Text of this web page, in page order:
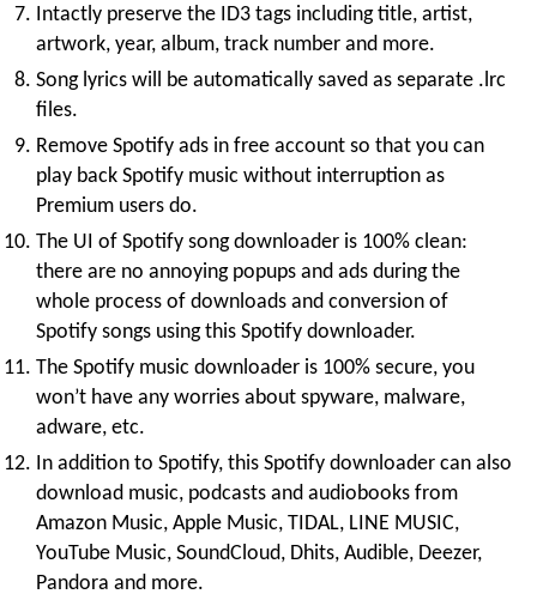
Intactly preserve the ID3 tags including title, artist,
artwork, year, album, track number and more.
Song lyrics will be automatically saved as separate .lrc
files.
Remove Spotify ads in free account so that you can
play back Spotify music without interruption as
Premium users do.
The UI of Spotify song downloader is 100% clean:
there are no annoying popups and ads during the
whole process of downloads and conversion of
Spotify songs using this Spotify downloader.
The Spotify music downloader is 100% secure, you
won’t have any worries about spyware, malware,
adware, etc.
In addition to Spotify, this Spotify downloader can also
download music, podcasts and audiobooks from
Amazon Music, Apple Music, TIDAL, LINE MUSIC,
YouTube Music, SoundCloud, Dhits, Audible, Deezer,
Pandora and more.